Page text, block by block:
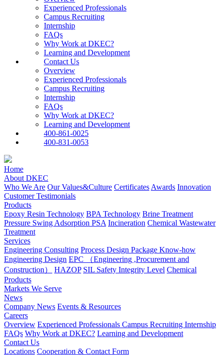
Experienced Professionals
Campus Recruiting
Internship
FAQs
Why Work at DKEC?
Learning and Development
Contact Us
Overview
Experienced Professionals
Campus Recruiting
Internship
FAQs
Why Work at DKEC?
Learning and Development
400-861-0025
400-831-0053
Home
About DKEC
Who We Are Our Values&Culture Certificates Awards Innovation
Customer Testimonials
Products
Epoxy Resin Technology BPA Technology Brine Treatment
Pressure Swing Adsorption PSA Incineration Chemical Wastewater
Treatment
Services
Engineering Consulting Process Design Package Know-how
Engineering Design EPC （Engineering ,Procurement and
Construction）
HAZOP SIL Safety Integrity Level Chemical
Products
Markets We Serve
News
Company News Events & Resources
Careers
Overview Experienced Professionals Campus Recruiting Internship
FAQs Why Work at DKEC? Learning and Development
Contact Us
Locations Cooperation & Contact Form